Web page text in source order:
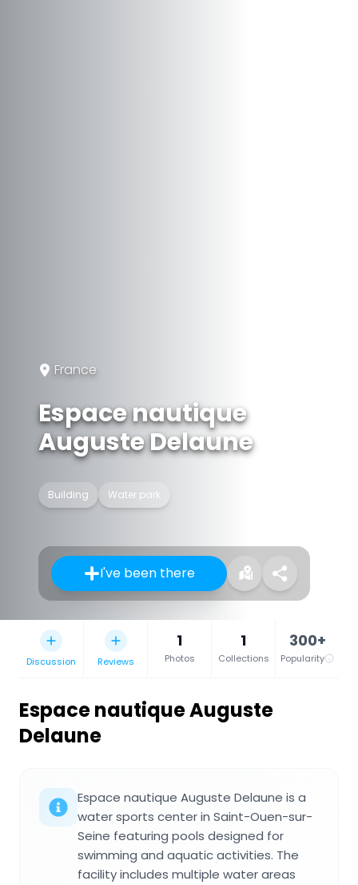
France
Espace nautique
Auguste Delaune
Building Water park
I've been there
Discussion Reviews
1
Photos
1
Collections
300+
Popularity
Espace nautique Auguste
Delaune
Espace nautique Auguste Delaune is a
water sports center in Saint-Ouen-sur-
Seine featuring pools designed for
swimming and aquatic activities. The
facility includes multiple water areas